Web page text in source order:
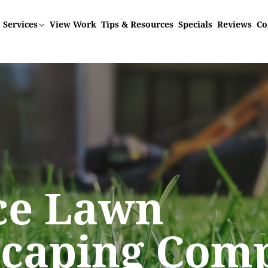
Services View Work Tips & Resources Specials Reviews
Lawn
Best This
Lawn
Lawn
Lawn
Lawn